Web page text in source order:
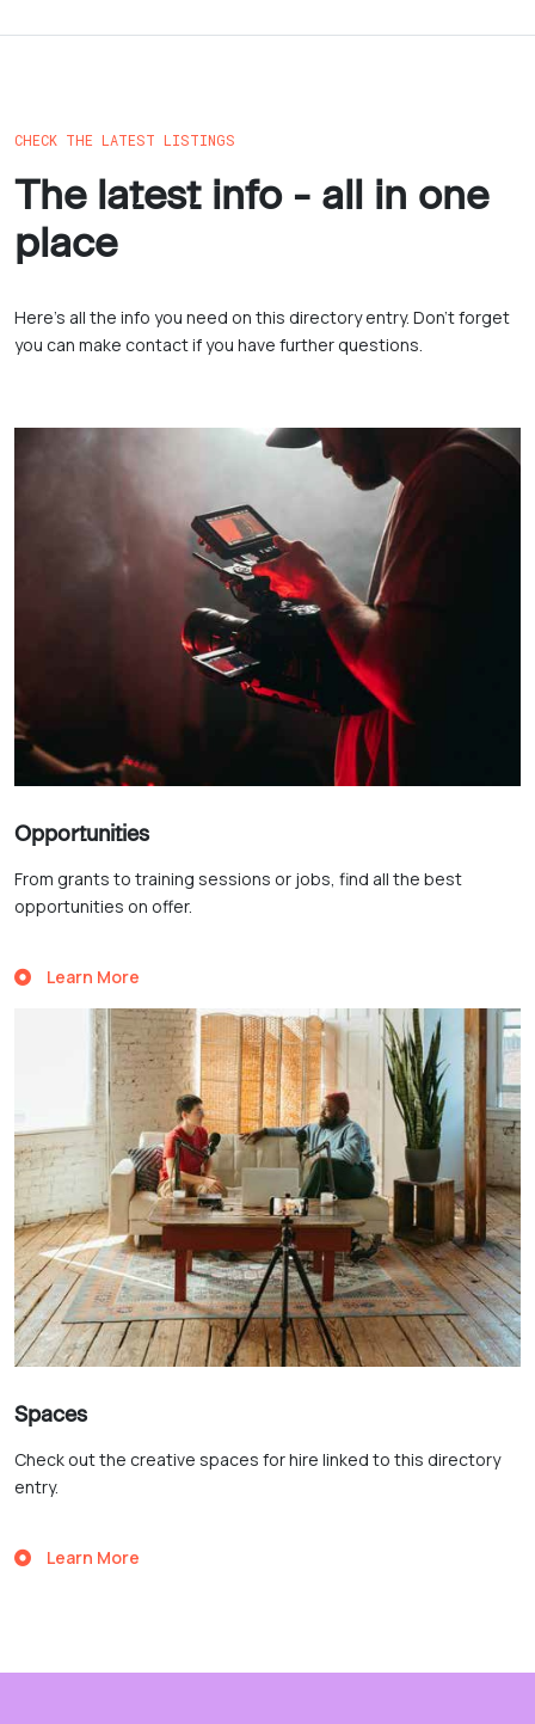
CHECK THE LATEST LISTINGS
The latest info - all in one
place
Here’s all the info you need on this directory entry. Don’t forget
you can make contact if you have further questions.
Opportunities
From grants to training sessions or jobs, find all the best
opportunities on offer.
Learn More
Spaces
Check out the creative spaces for hire linked to this directory
entry.
Learn More